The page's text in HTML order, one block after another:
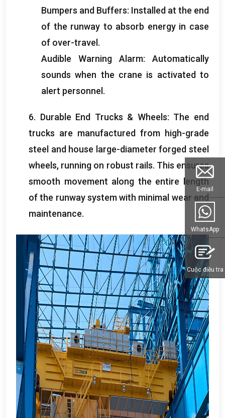
Bumpers and Buffers: Installed at the end
of the runway to absorb energy in case
of over-travel .
Audible Warning Alarm: Automatically
sounds when the crane is activated to
alert personnel .
6. Durable End Trucks & Wheels: The end
trucks are manufactured from high-grade
steel and house large-diameter forged steel
wheels, running on robust rails. This ensures
smooth movement along the entire length
of the runway system with minimal wear and
maintenance.
E-mail
WhatsApp
Cuộc điều tra